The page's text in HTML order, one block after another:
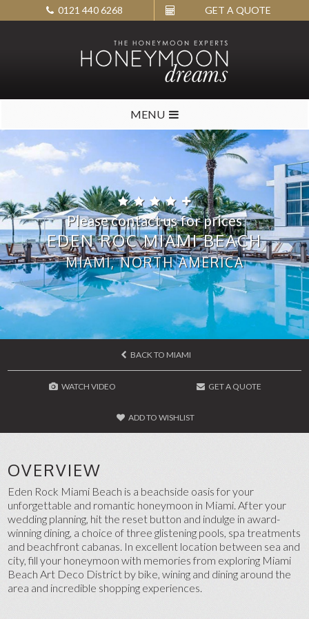
0121 440 6268 GET A QUOTE
MENU
Please contact us for prices
EDEN ROC MIAMI BEACH
MIAMI, NORTH AMERICA
BACK TO MIAMI
WATCH VIDEO GET A QUOTE
ADD TO WISHLIST
OVERVIEW
Eden Rock Miami Beach is a beachside oasis for your
unforgettable and romantic honeymoon in Miami. After your
wedding planning, hit the reset button and indulge in award-
winning dining, a choice of three glistening pools, spa treatments
and beachfront cabanas. In excellent location between sea and
city, fill your honeymoon with memories from exploring Miami
Beach Art Deco District by bike, wining and dining around the
area and incredible shopping experiences.